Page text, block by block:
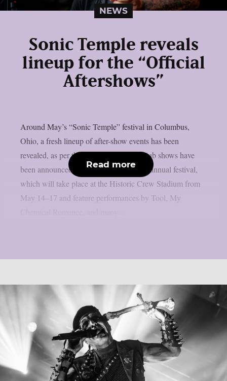
NEWS
Sonic Temple reveals
lineup for the “Official
Aftershows”
Around May’s “Sonic Temple” festival in Columbus,
Ohio, a fresh lineup of after-show events has been
revealed, as per theprp. The following club shows have
been announced in conjunction with the annual festival,
which will take place at the Historic Crew Stadium from
May 14–17 and feature performances by Tool, My
Read more